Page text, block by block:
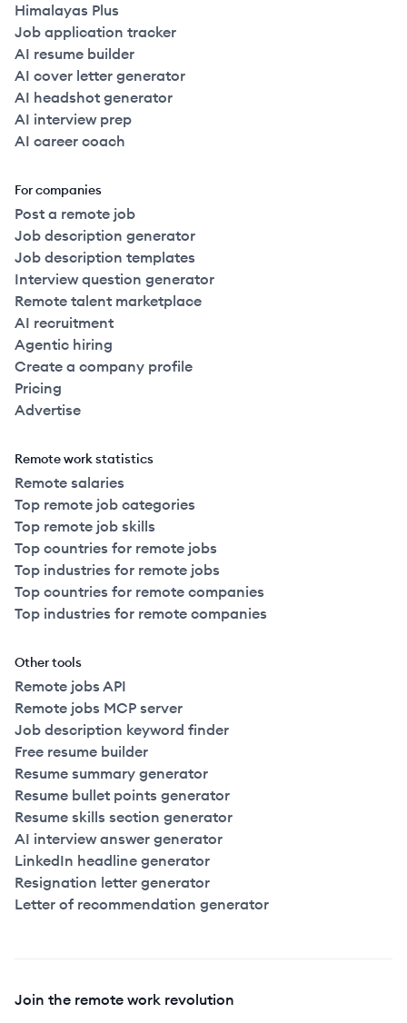
Himalayas Plus
Job application tracker
AI resume builder
AI cover letter generator
AI headshot generator
AI interview prep
AI career coach
For companies
Post a remote job
Job description generator
Job description templates
Interview question generator
Remote talent marketplace
AI recruitment
Agentic hiring
Create a company profile
Pricing
Advertise
Remote work statistics
Remote salaries
Top remote job categories
Top remote job skills
Top countries for remote jobs
Top industries for remote jobs
Top countries for remote companies
Top industries for remote companies
Other tools
Remote jobs API
Remote jobs MCP server
Job description keyword finder
Free resume builder
Resume summary generator
Resume bullet points generator
Resume skills section generator
AI interview answer generator
LinkedIn headline generator
Resignation letter generator
Letter of recommendation generator
Join the remote work revolution